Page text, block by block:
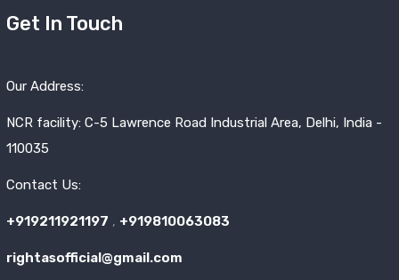
Get In Touch
Our Address:
NCR facility: C-5 Lawrence Road Industrial Area, Delhi, India -
110035
Contact Us:
+919211921197 , +919810063083
rightasofficial@gmail.com